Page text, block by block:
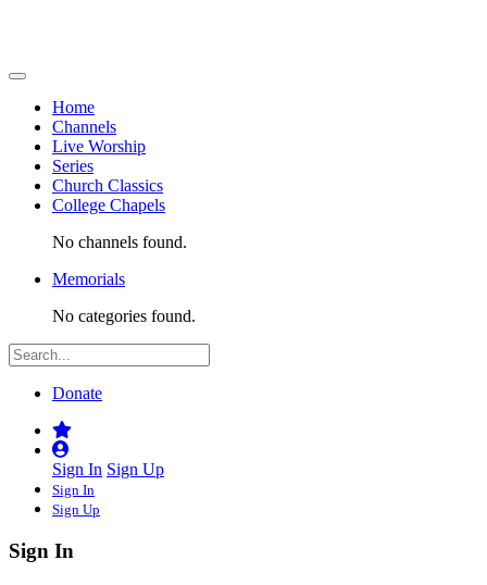
Home
Channels
Live Worship
Series
Church Classics
College Chapels
No channels found.
Memorials
No categories found.
Donate
Sign In Sign Up
Sign In
Sign Up
Sign In